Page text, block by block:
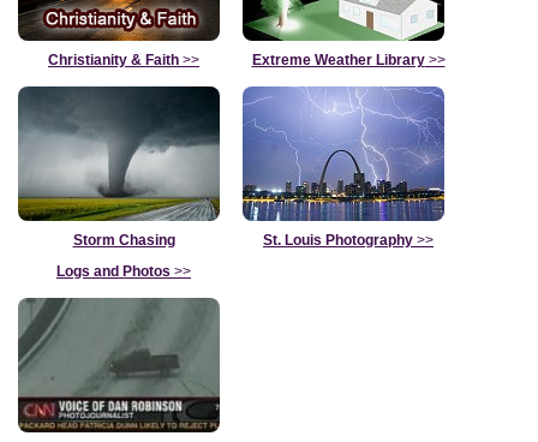
Christianity & Faith >> Extreme Weather Library>>
Storm Chasing
Logs and Photos >>
St. Louis Photography >>